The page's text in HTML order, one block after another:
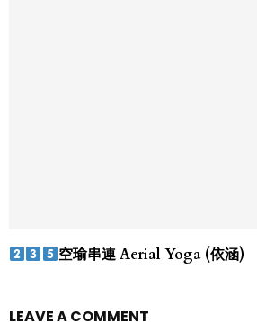
空瑜串連 Aerial Yoga (依涵)
LEAVE A COMMENT